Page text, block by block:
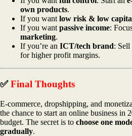
own products.
If you want low risk & low
If you want passive income:
marketing.
If you’re an ICT/tech brand: Sell
for higher profit margins.
✅Final Thoughts
E-commerce, dropshipping, and
the chance to start an online business
budget. The secret is to choose one
gradually.